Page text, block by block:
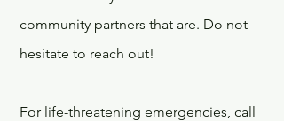
community partners that are. Do not
hesitate to reach out!
For life-threatening emergencies, call